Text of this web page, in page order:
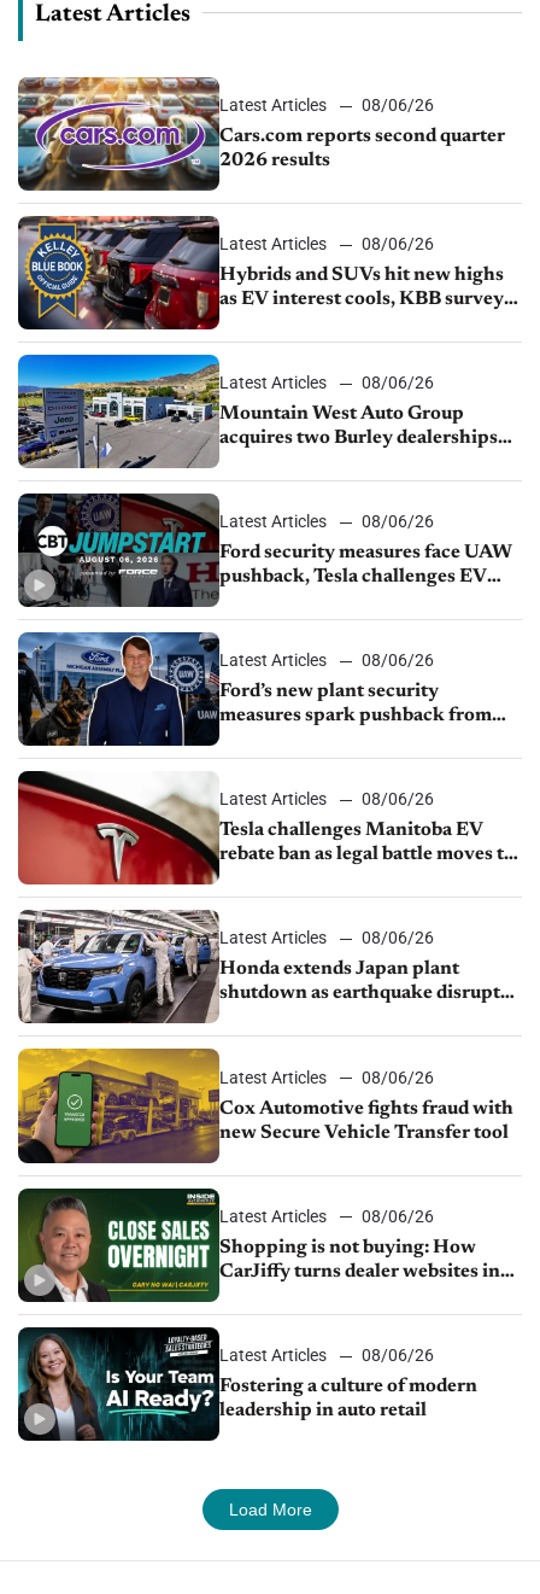
Latest Articles
Latest Articles
08/06/26
Cars.com reports second quarter
2026 results
Latest Articles
08/06/26
Hybrids and SUVs hit new highs
as EV interest cools, KBB survey
Latest Articles
08/06/26
Mountain West Auto Group
acquires two Burley dealerships
Latest Articles
08/06/26
Ford security measures face UAW
pushback, Tesla challenges EV
shutdown
Latest Articles
08/06/26
Ford’s new plant security
measures spark pushback from
Latest Articles
08/06/26
Tesla challenges Manitoba EV
rebate ban as legal battle moves to
Latest Articles
08/06/26
Honda extends Japan plant
shutdown as earthquake disrupts
Latest Articles
08/06/26
Cox Automotive fights fraud with
new Secure Vehicle Transfer tool
Latest Articles
08/06/26
Shopping is not buying: How
CarJiffy turns dealer websites into
Latest Articles
08/06/26
Fostering a culture of modern
leadership in auto retail
Load More